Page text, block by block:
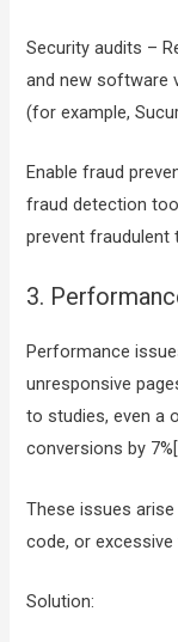
Security audits –
and new software
(for example,
Enable fraud
fraud detection
prevent fraudulent
3.
Performance
unresponsive
to studies, even a
conversions by
These issues
code, or
Solution: